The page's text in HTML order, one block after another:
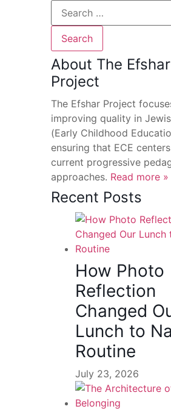
About The Efshar
Project
The Efshar Project
improving quality in
(Early Childhood
ensuring that ECE
current progressive
approaches. Read more »
Recent Posts
How Photo
Reflection
Changed
Lunch to
Routine
July 23, 2026